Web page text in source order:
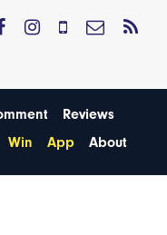
Reviews
Win App About